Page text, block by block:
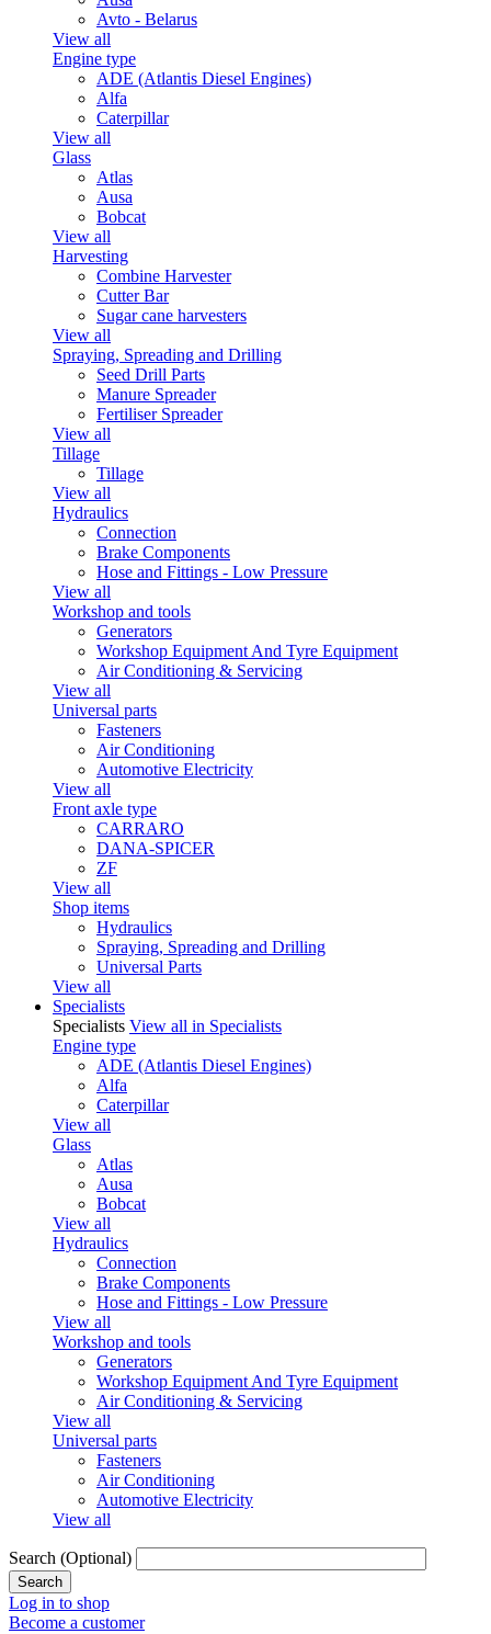
Avto - Belarus
View all
Engine type
ADE (Atlantis Diesel Engines)
Alfa
Caterpillar
View all
Glass
Atlas
Ausa
Bobcat
View all
Harvesting
Combine Harvester
Cutter Bar
Sugar cane harvesters
View all
Spraying, Spreading and Drilling
Seed Drill Parts
Manure Spreader
Fertiliser Spreader
View all
Tillage
Tillage
View all
Hydraulics
Connection
Brake Components
Hose and Fittings - Low Pressure
View all
Workshop and tools
Generators
Workshop Equipment And Tyre Equipment
Air Conditioning & Servicing
View all
Universal parts
Fasteners
Air Conditioning
Automotive Electricity
View all
Front axle type
CARRARO
DANA-SPICER
ZF
View all
Shop items
Hydraulics
Spraying, Spreading and Drilling
Universal Parts
View all
Specialists
Specialists View all in Specialists
Engine type
ADE (Atlantis Diesel Engines)
Alfa
Caterpillar
View all
Glass
Atlas
Ausa
Bobcat
View all
Hydraulics
Connection
Brake Components
Hose and Fittings - Low Pressure
View all
Workshop and tools
Generators
Workshop Equipment And Tyre Equipment
Air Conditioning & Servicing
View all
Universal parts
Fasteners
Air Conditioning
Automotive Electricity
View all
Search (Optional)
Log in to shop
Become a customer